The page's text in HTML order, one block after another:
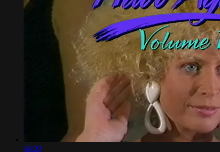
46:00